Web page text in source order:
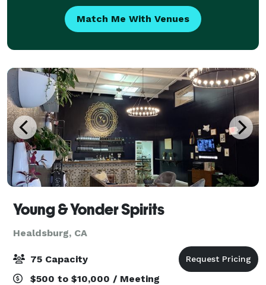
Match Me With Venues
Young & Yonder Spirits
Healdsburg, CA
75 Capacity
$500 to $10,000 / Meeting